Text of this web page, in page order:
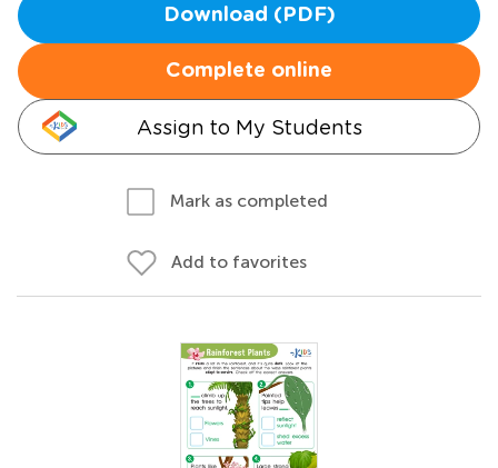
Download (PDF)
Complete online
Assign to My Students
Mark as completed
Add to favorites